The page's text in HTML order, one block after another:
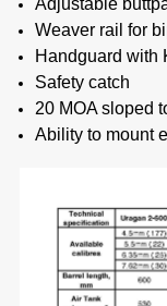
Weaver rail for
Handguard with
Safety catch
20 MOA sloped
Ability to mount